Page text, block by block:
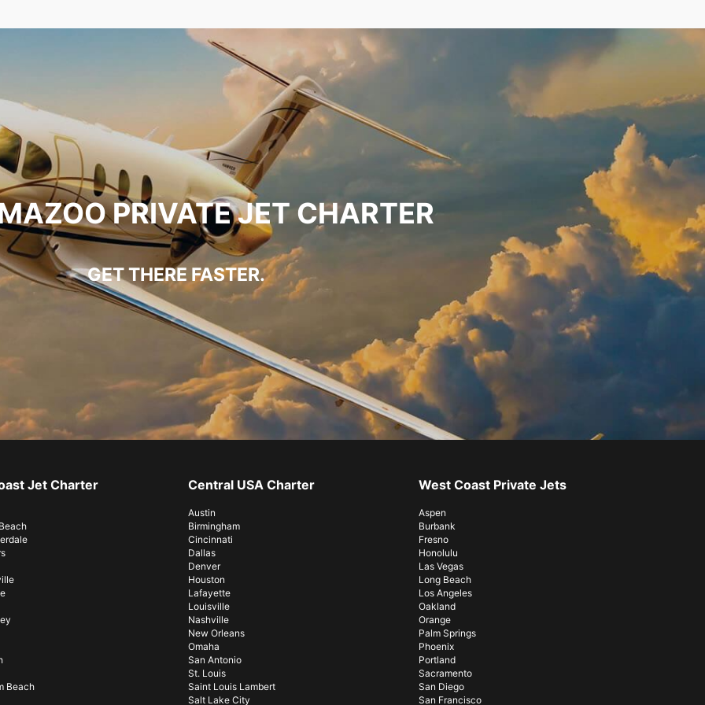
PRIVATE JET CHARTER
GET THERE FASTER.
Jet Charter
Beach
Central USA Charter
Austin
Birmingham
Cincinnati
Dallas
Denver
Houston
Lafayette
Louisville
Nashville
New Orleans
Omaha
San Antonio
St. Louis
Saint Louis Lambert
Salt Lake City
West Coast Private Jets
Aspen
Burbank
Fresno
Honolulu
Las Vegas
Long Beach
Los Angeles
Oakland
Orange
Palm Springs
Phoenix
Portland
Sacramento
San Diego
San Francisco